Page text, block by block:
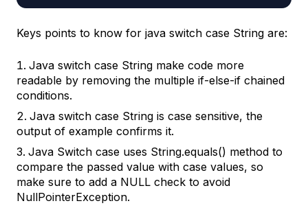
Keys points to know for java switch case String are:
Java switch case String make code more
readable by removing the multiple if-else-if chained
conditions.
Java switch case String is case sensitive, the
output of example confirms it.
Java Switch case uses String.equals() method to
compare the passed value with case values, so
make sure to add a NULL check to avoid
NullPointerException.